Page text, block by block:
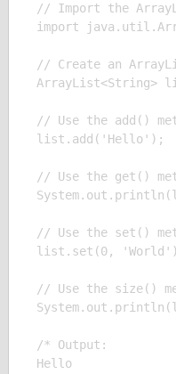
// Import the
import
// Create an
ArrayList<String>
// Use the add()
list.add('Hello');
// Use the get()
// Use the set()
list.set(0,
// Use the size()
/* Output:
Hello